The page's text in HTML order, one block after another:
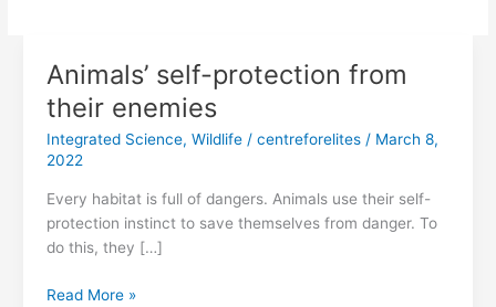
Animals’ self-protection from
their enemies
Integrated Science, Wildlife/ centreforelites/ March 8,
2022
Every habitat is full of dangers. Animals use their self-
protection instinct to save themselves from danger. To
do this, they […]
Animals’
self-
protection
from
their
enemies
Read More »